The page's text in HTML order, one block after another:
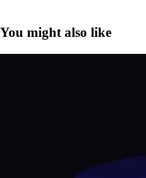
You might also like